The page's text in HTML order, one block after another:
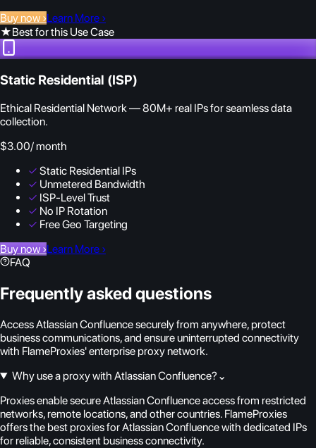
Buy now ›Learn More ›
★Best for this Use Case
Static Residential (ISP)
Ethical Residential Network — 80M+ real IPs for seamless data
collection.
$3.00/ month
✓ Static Residential IPs
✓ Unmetered Bandwidth
✓ ISP-Level Trust
✓ No IP Rotation
✓ Free Geo Targeting
Buy now ›Learn More ›
FAQ
Frequently asked questions
Access Atlassian Confluence securely from anywhere, protect
business communications, and ensure uninterrupted connectivity
with FlameProxies' enterprise proxy network.
Why use a proxy with Atlassian Confluence? ⌄
Proxies enable secure Atlassian Confluence access from restricted
networks, remote locations, and other countries. FlameProxies
offers the best proxies for Atlassian Confluence with dedicated IPs
for reliable, consistent business connectivity.